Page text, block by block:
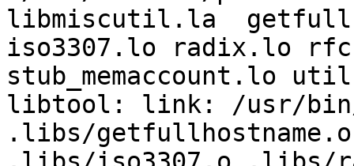
libmiscutil.la
iso3307.lo radix.lo
stub_memaccount.lo
libtool: link: /usr/
.libs/